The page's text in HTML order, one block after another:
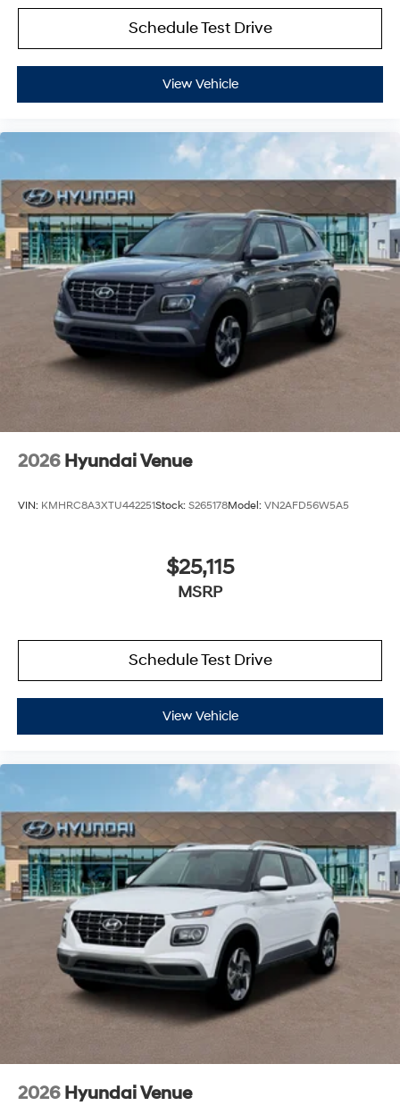
Schedule Test Drive
View Vehicle
2026 Hyundai Venue
VIN: KMHRC8A3XTU442251Stock: S265178Model: VN2AFD56W5A5
$25,115
MSRP
Schedule Test Drive
View Vehicle
2026 Hyundai Venue